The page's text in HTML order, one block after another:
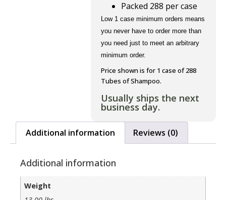
Packed 288 per case
Low 1 case minimum orders means
you never have to order more than
you need just to meet an arbitrary
minimum order.
Price shown is for 1 case of 288
Tubes of Shampoo.
Usually ships the next
business day.
Additional information Reviews (0)
Additional information
Weight